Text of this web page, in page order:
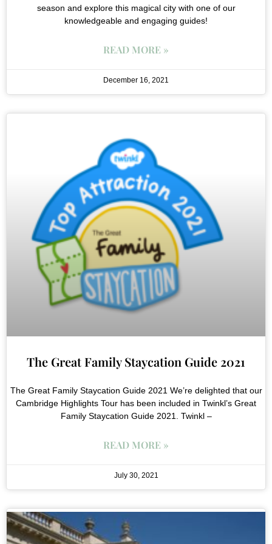
season and explore this magical city with one of our
knowledgeable and engaging guides!
READ MORE »
December 16, 2021
The Great Family Staycation Guide 2021
The Great Family Staycation Guide 2021 We’re delighted that our
Cambridge Highlights Tour has been included in Twinkl’s Great
Family Staycation Guide 2021. Twinkl –
READ MORE »
July 30, 2021